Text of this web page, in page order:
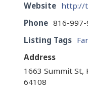
Website http://
Phone 816-997-
Listing Tags
Address
1663 Summit St,
64108